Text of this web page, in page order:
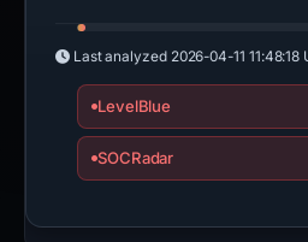
Last analyzed 2026-04-11 11:48:18
LevelBlue
SOCRadar